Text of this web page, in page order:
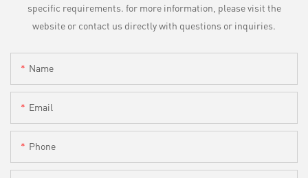
specific requirements. for more information, please visit the
website or contact us directly with questions or inquiries.
Name
Email
Phone